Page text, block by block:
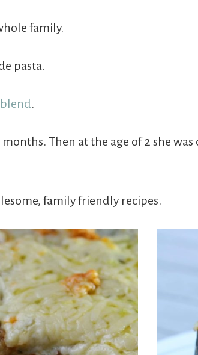
family.
pasta.
.
Then at the age of 2 she
family friendly recipes.